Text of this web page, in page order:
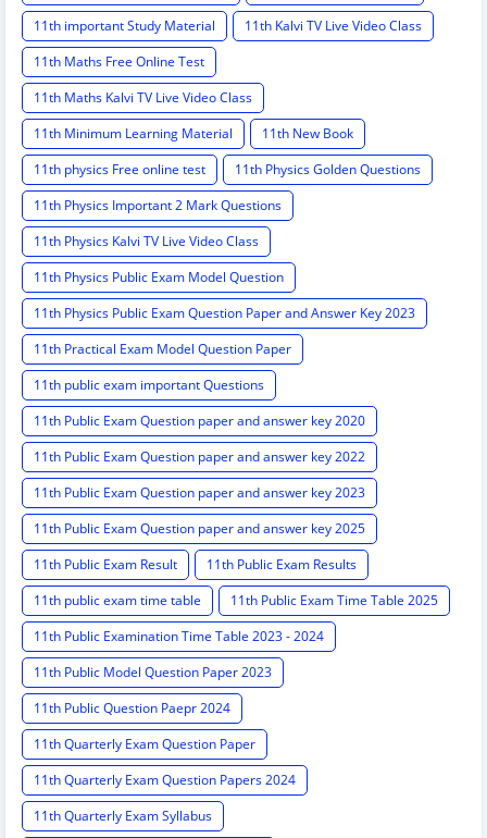
11th important Study Material
11th Kalvi TV Live Video Class
11th Maths Free Online Test
11th Maths Kalvi TV Live Video Class
11th Minimum Learning Material
11th New Book
11th physics Free online test
11th Physics Golden Questions
11th Physics Important 2 Mark Questions
11th Physics Kalvi TV Live Video Class
11th Physics Public Exam Model Question
11th Physics Public Exam Question Paper and Answer Key 2023
11th Practical Exam Model Question Paper
11th public exam important Questions
11th Public Exam Question paper and answer key 2020
11th Public Exam Question paper and answer key 2022
11th Public Exam Question paper and answer key 2023
11th Public Exam Question paper and answer key 2025
11th Public Exam Result
11th Public Exam Results
11th public exam time table
11th Public Exam Time Table 2025
11th Public Examination Time Table 2023 - 2024
11th Public Model Question Paper 2023
11th Public Question Paepr 2024
11th Quarterly Exam Question Paper
11th Quarterly Exam Question Papers 2024
11th Quarterly Exam Syllabus